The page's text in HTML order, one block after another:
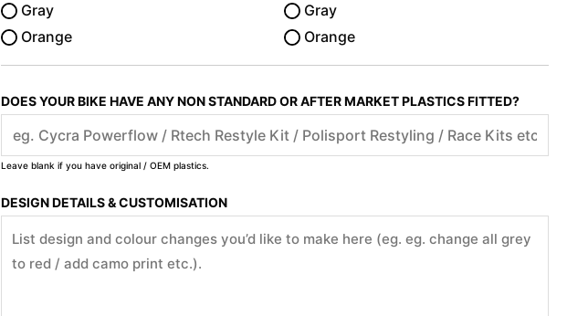
Gray
Orange
Gray
Orange
DOES YOUR BIKE HAVE ANY NON STANDARD OR AFTER MARKET PLASTICS FITTED?
Leave blank if you have original / OEM plastics.
DESIGN DETAILS & CUSTOMISATION